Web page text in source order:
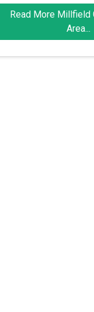
Read More Millfield
Area...